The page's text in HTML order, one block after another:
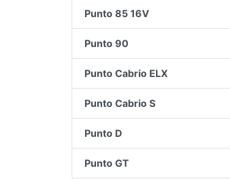
Punto 85 16V
Punto 90
Punto Cabrio ELX
Punto Cabrio S
Punto D
Punto GT